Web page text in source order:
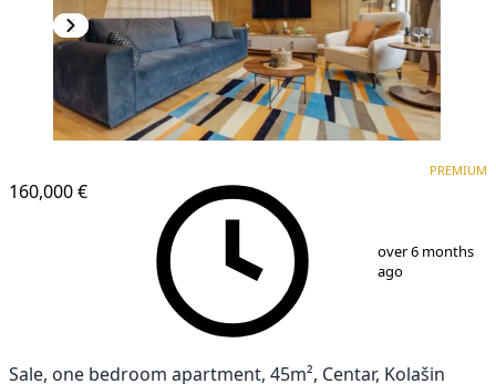
160,000 €
PREMIUM
over 6 months
ago
Sale, one bedroom apartment, 45m², Centar, Kolašin